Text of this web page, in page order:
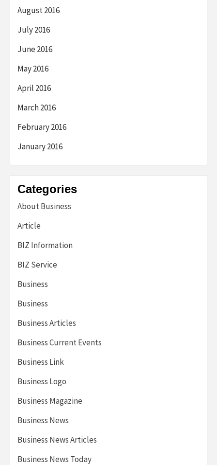
August 2016
July 2016
June 2016
May 2016
April 2016
March 2016
February 2016
January 2016
Categories
About Business
Article
BIZ Information
BIZ Service
Business
Business
Business Articles
Business Current Events
Business Link
Business Logo
Business Magazine
Business News
Business News Articles
Business News Today